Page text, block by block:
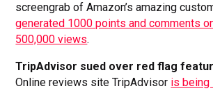
screengrab of Amazon’s amazing
generated 1000 points and comments
500,000 views.
TripAdvisor sued over red flag
Online reviews site TripAdvisor is being